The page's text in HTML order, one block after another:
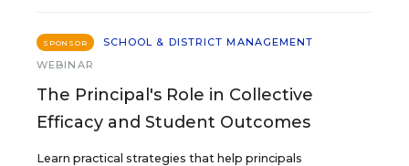
SPONSOR
SCHOOL & DISTRICT MANAGEMENT
WEBINAR
The Principal's Role in Collective
Efficacy and Student Outcomes
Learn practical strategies that help principals